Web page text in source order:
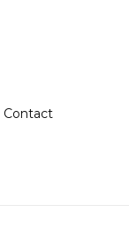
Contact